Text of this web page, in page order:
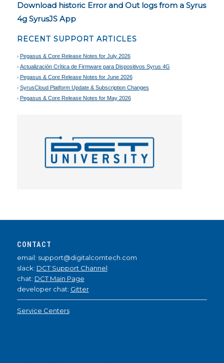
Download historic Error and Out logs from a Syrus
4g SyrusJS App
RECENT SUPPORT ARTICLES
Pegasus & Core Release Notes for July 2026
Actualización Crítica de Firmware para Dispositivos Syrus 4G
Pegasus & Core Release Notes for June 2026
SyrusCloud Platform Update & Subscription Changes
Pegasus & Core Release Notes for May 2026
CONTACT
email: support@digitalcomtech.com
slack: DCT Support Channel
chat: DCT Main Page
developer chat: Gitter
Service Centers